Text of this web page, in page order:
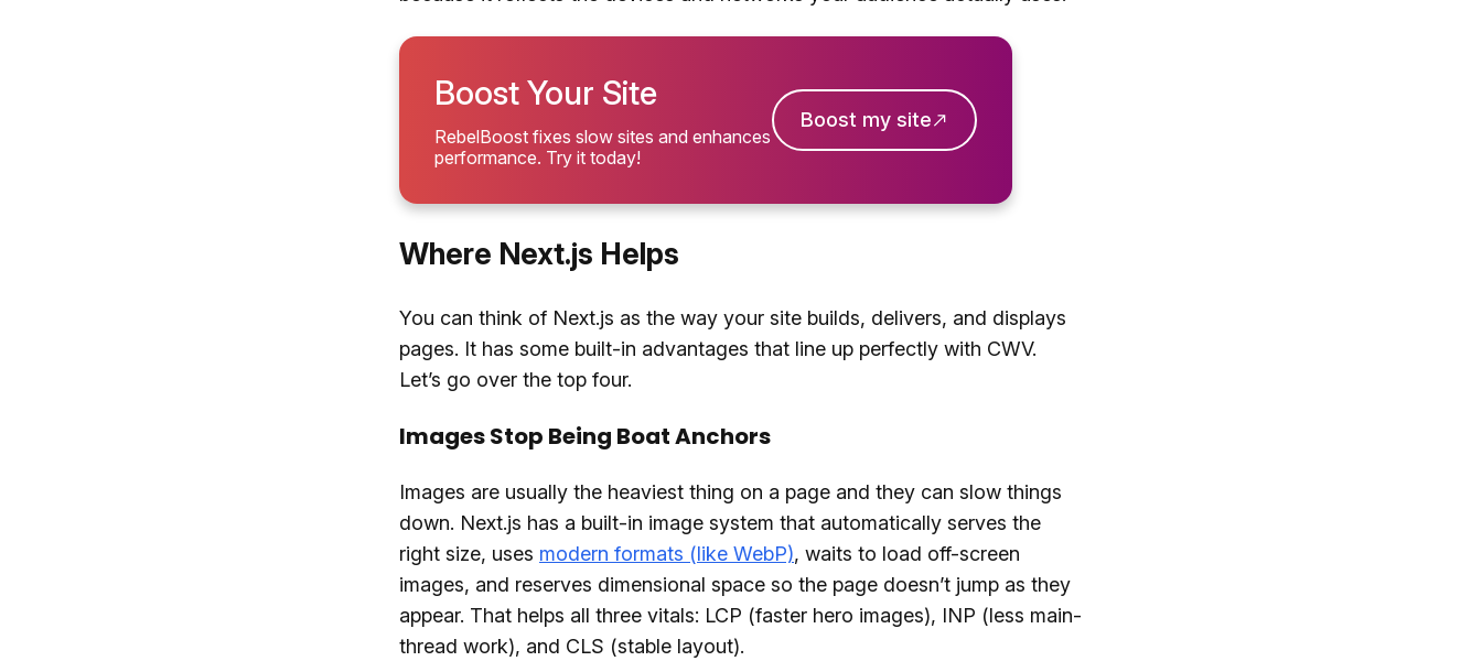
Boost Your Site
RebelBoost fixes slow sites and enhances
performance. Try it today!
Boost my site
Where Next.js Helps
You can think of Next.js as the way your site builds, delivers, and displays
pages. It has some built-in advantages that line up perfectly with CWV.
Let’s go over the top four.
Images Stop Being Boat Anchors
Images are usually the heaviest thing on a page and they can slow things
down. Next.js has a built-in image system that automatically serves the
right size, uses modern formats (like WebP), waits to load off-screen
images, and reserves dimensional space so the page doesn’t jump as they
appear. That helps all three vitals: LCP (faster hero images), INP (less main-
thread work), and CLS (stable layout).